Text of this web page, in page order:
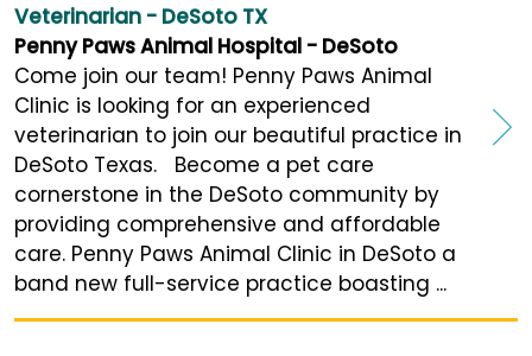
Veterinarian - DeSoto TX
Penny Paws Animal Hospital - DeSoto
Come join our team! Penny Paws Animal
Clinic is looking for an experienced
veterinarian to join our beautiful practice in
DeSoto Texas. Become a pet care
cornerstone in the DeSoto community by
providing comprehensive and affordable
care. Penny Paws Animal Clinic in DeSoto a
band new full-service practice boasting ...